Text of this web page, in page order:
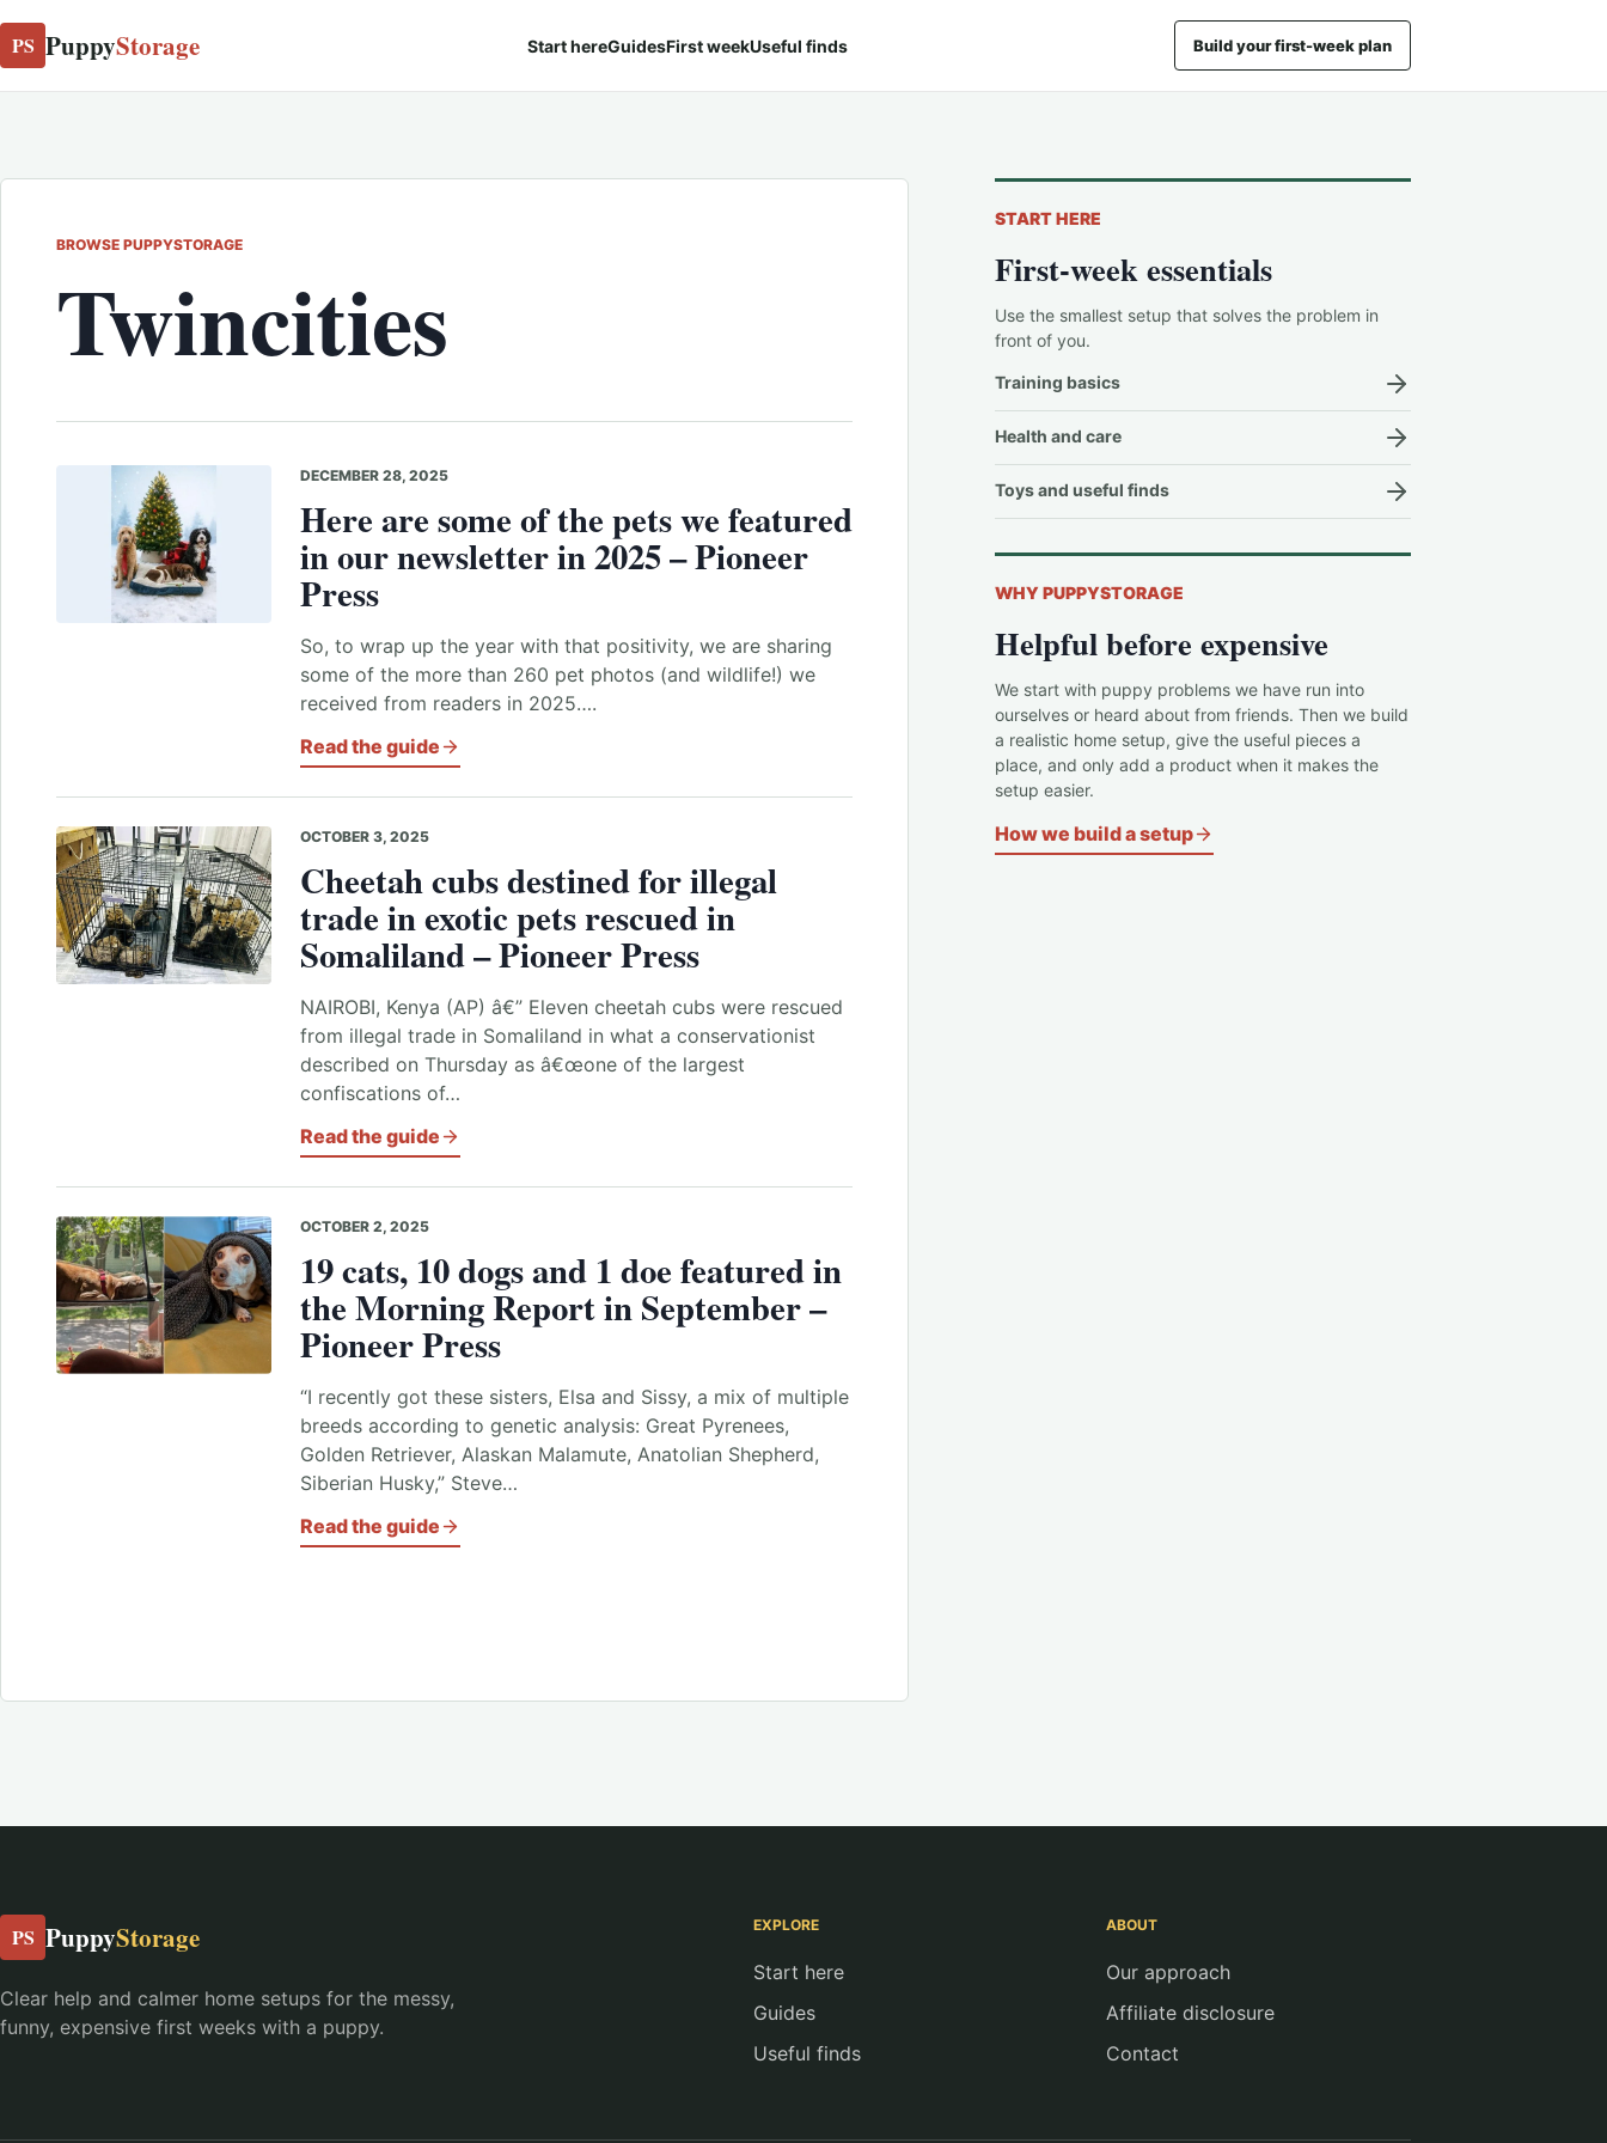
PS PuppyStorage Start hereGuidesFirst weekUseful finds Build your first-week plan
BROWSE PUPPYSTORAGE
Twincities
DECEMBER 28, 2025
Here are some of the pets we featured
in our newsletter in 2025 – Pioneer
Press
So, to wrap up the year with that positivity, we are sharing
some of the more than 260 pet photos (and wildlife!) we
received from readers in 2025….
Read the guide
OCTOBER 3, 2025
Cheetah cubs destined for illegal
trade in exotic pets rescued in
Somaliland – Pioneer Press
NAIROBI, Kenya (AP) â€” Eleven cheetah cubs were rescued
from illegal trade in Somaliland in what a conservationist
described on Thursday as â€œone of the largest
confiscations of…
Read the guide
OCTOBER 2, 2025
19 cats, 10 dogs and 1 doe featured in
the Morning Report in September –
Pioneer Press
“I recently got these sisters, Elsa and Sissy, a mix of multiple
breeds according to genetic analysis: Great Pyrenees,
Golden Retriever, Alaskan Malamute, Anatolian Shepherd,
Siberian Husky,” Steve…
Read the guide
START HERE
First-week essentials
Use the smallest setup that solves the problem in
front of you.
Training basics
Health and care
Toys and useful finds
WHY PUPPYSTORAGE
Helpful before expensive
We start with puppy problems we have run into
ourselves or heard about from friends. Then we build
a realistic home setup, give the useful pieces a
place, and only add a product when it makes the
setup easier.
How we build a setup
PS PuppyStorage
Clear help and calmer home setups for the messy,
funny, expensive first weeks with a puppy.
EXPLORE
Start here
Guides
Useful finds
ABOUT
Our approach
Affiliate disclosure
Contact